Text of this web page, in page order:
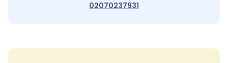
02070237931